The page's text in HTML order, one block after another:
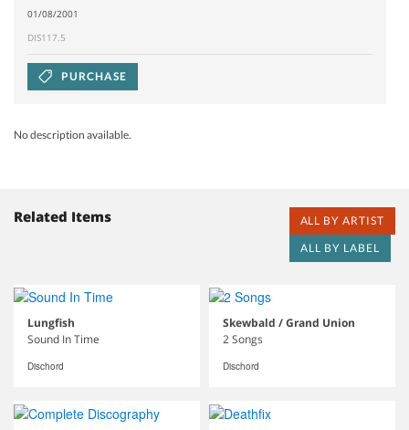
01/08/2001
DIS117.5
PURCHASE
No description available.
Related Items
ALL BY ARTIST
ALL BY LABEL
Lungfish
Sound In Time
Dischord
Skewbald / Grand Union
2 Songs
Dischord